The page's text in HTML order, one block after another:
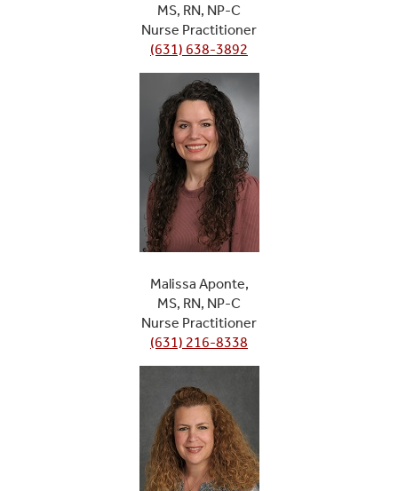
MS, RN, NP-C
Nurse Practitioner
(631) 638-3892
Malissa Aponte,
MS, RN, NP-C
Nurse Practitioner
(631) 216-8338